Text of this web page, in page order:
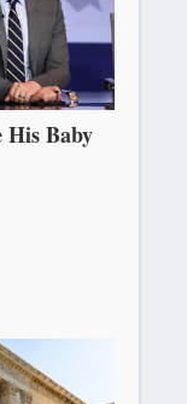
His Baby